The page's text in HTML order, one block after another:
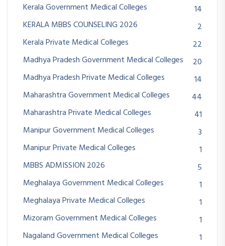
Kerala Government Medical Colleges
14
KERALA MBBS COUNSELING 2026
2
Kerala Private Medical Colleges
22
Madhya Pradesh Government Medical Colleges
20
Madhya Pradesh Private Medical Colleges
14
Maharashtra Government Medical Colleges
44
Maharashtra Private Medical Colleges
41
Manipur Government Medical Colleges
3
Manipur Private Medical Colleges
1
MBBS ADMISSION 2026
5
Meghalaya Government Medical Colleges
1
Meghalaya Private Medical Colleges
1
Mizoram Government Medical Colleges
1
Nagaland Government Medical Colleges
1